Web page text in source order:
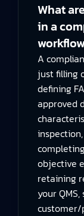
What
in a
A
just filling
defining
approved
objective
retaining
your
customer/